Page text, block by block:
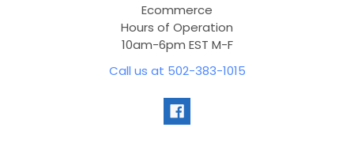
Ecommerce
Hours of Operation
10am-6pm EST M-F
Call us at 502-383-1015